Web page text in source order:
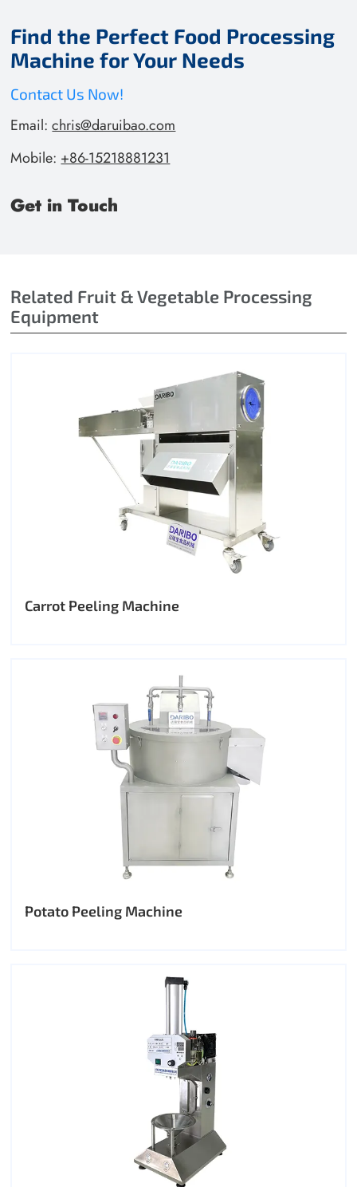
Find the Perfect Food Processing
Machine for Your Needs
Contact Us Now!
Email:chris@daruibao.com
Mobile: +86-15218881231
Get in Touch
Related Fruit & Vegetable Processing
Equipment
Carrot Peeling Machine
Potato Peeling Machine